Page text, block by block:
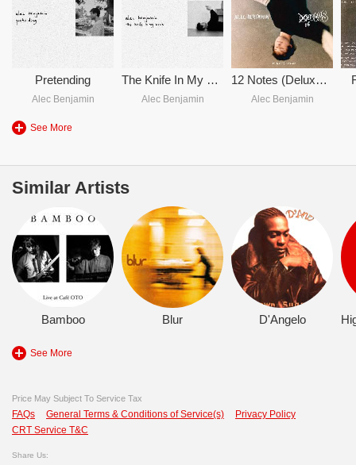
Pretending
Alec Benjamin
The Knife In My Back
Alec Benjamin
12 Notes (Deluxe) (16 Notes)
Alec Benjamin
See More
Similar Artists
Bamboo Blur D'Angelo
See More
Price May Subject To Service Tax
FAQs General Terms & Conditions of Service(s)
Privacy Policy
CRT Service T&C
Share Us: